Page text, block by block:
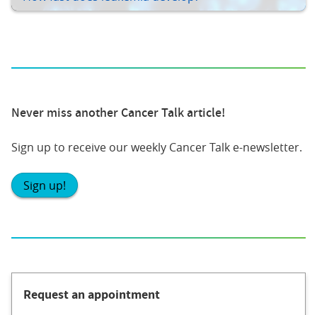
Never miss another Cancer Talk article!
Sign up to receive our weekly Cancer Talk e-newsletter.
Sign up!
Request an appointment